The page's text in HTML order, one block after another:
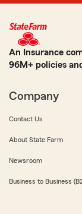
An Insurance
96M+ policies
Company
Contact Us
About State Farm
Newsroom
Business to Business